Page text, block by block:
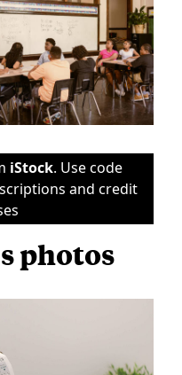
iStock. Use code
and credit
photos